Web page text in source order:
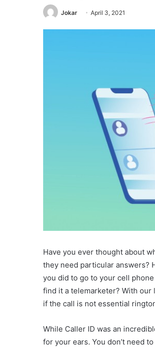
Jokar April 3, 2021
Have you ever thought about
they need particular answers?
you did to go to your cell
find it a telemarketer? With
if the call is not essential
While Caller ID was an
for your ears. You don’t need